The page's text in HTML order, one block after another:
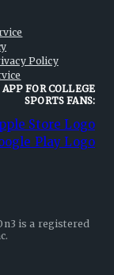
Policy
FOR COLLEGE
SPORTS FANS:
is a registered